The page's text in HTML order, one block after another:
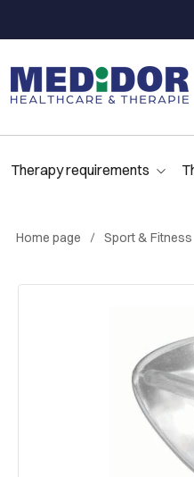
Therapy requirements
Home page Sport & Fitness